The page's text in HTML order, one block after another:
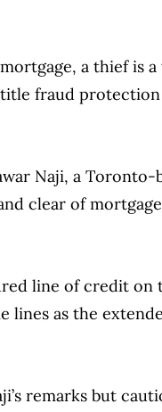
a thief is
fraud
Naji, a
clear of
line of credit on
lines as the
remarks but